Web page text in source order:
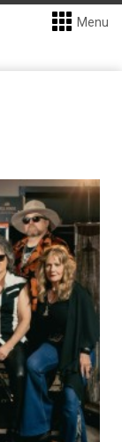
Menu